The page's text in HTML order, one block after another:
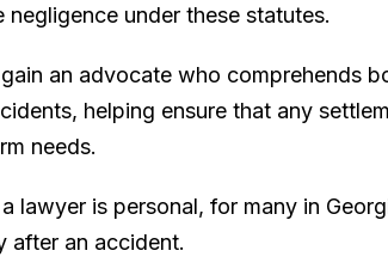
under these statutes.
an advocate who comprehends
helping ensure that any
needs.
lawyer is personal, for many in
after an accident.